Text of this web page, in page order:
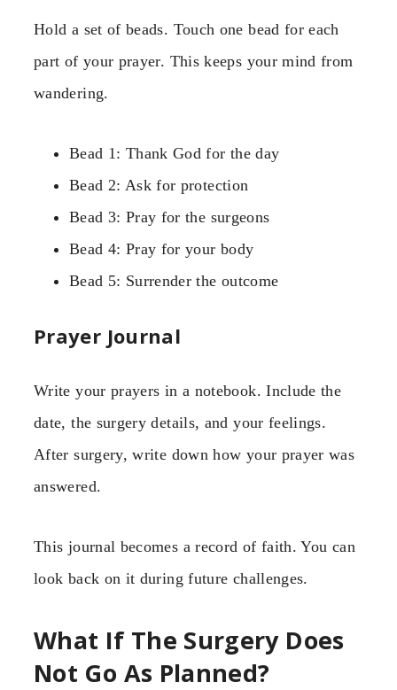
Hold a set of beads. Touch one bead for each
part of your prayer. This keeps your mind from
wandering.
Bead 1: Thank God for the day
Bead 2: Ask for protection
Bead 3: Pray for the surgeons
Bead 4: Pray for your body
Bead 5: Surrender the outcome
Prayer Journal
Write your prayers in a notebook. Include the
date, the surgery details, and your feelings.
After surgery, write down how your prayer was
answered.
This journal becomes a record of faith. You can
look back on it during future challenges.
What If The Surgery Does
Not Go As Planned?